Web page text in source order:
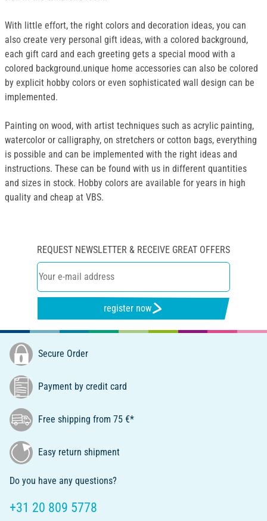
With little effort, the right colors and decoration ideas, you can
also create very personal gift ideas, with a colored background,
each gift card and each greeting gets a special mood with a
colored background.unique home accessories can also be colored
by explicit hobby colors or even sophisticated wall design can be
implemented.
Painting on wood, with artist techniques such as acrylic painting,
watercolor or calligraphy, on stretchers or cotton bags, everything
is possible and can be implemented with the right ideas and
instructions. These can be found with us in different quantities
and sizes in stock. Hobby colors are available for years in high
quality and cheap at VBS.
REQUEST NEWSLETTER & RECEIVE GREAT OFFERS
register now
Secure Order
Payment by credit card
Free shipping from 75 €*
Easy return shipment
Do you have any questions?
+31 20 809 5778